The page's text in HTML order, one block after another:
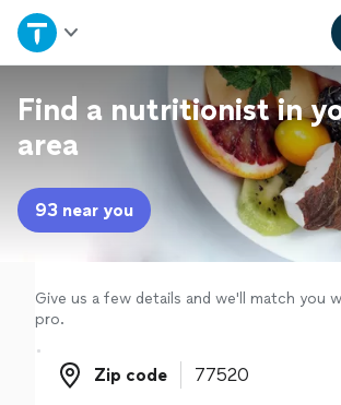
Home
Explore Services
Join as a pro
Sign up
Log in
Find a nutritionist in
area
93 near you
Give us a few details and we'll match you
pro.
Zip code
Zip code